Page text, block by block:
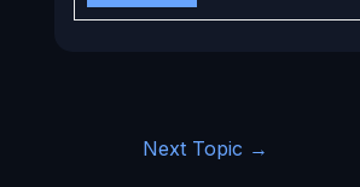
Next Topic →